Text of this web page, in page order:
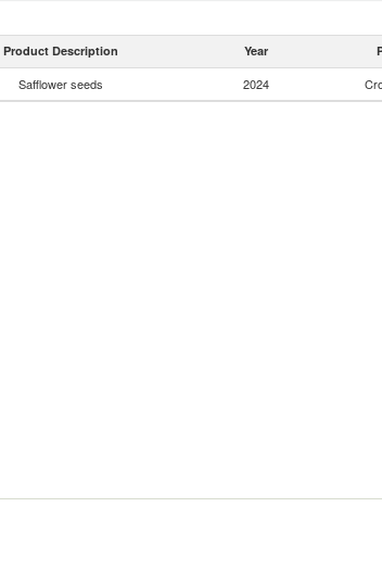
Product Description Year
Safflower seeds 2024